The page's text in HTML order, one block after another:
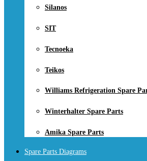
Silanos
SIT
Tecnoeka
Teikos
Williams Refrigeration Spare
Winterhalter Spare Parts
Amika Spare Parts
Spare Parts Diagrams